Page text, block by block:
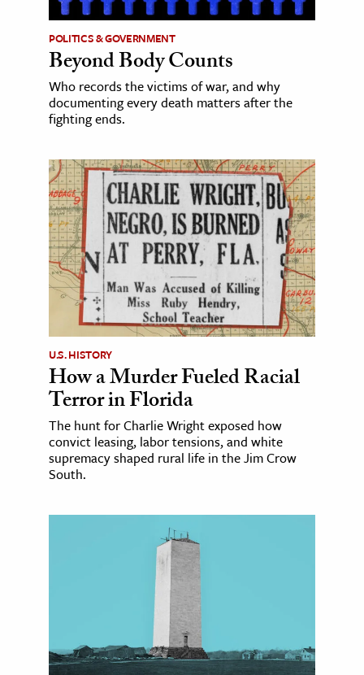
POLITICS & GOVERNMENT
Beyond Body Counts
Who records the victims of war, and why
documenting every death matters after the
fighting ends.
U.S. HISTORY
How a Murder Fueled Racial
Terror in Florida
The hunt for Charlie Wright exposed how
convict leasing, labor tensions, and white
supremacy shaped rural life in the Jim Crow
South.